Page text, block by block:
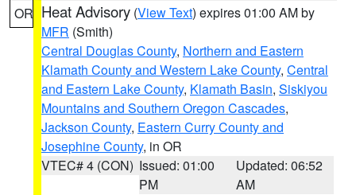
OR Heat Advisory (View Text) expires 01:00 AM by
MFR (Smith)
Central Douglas County, Northern and Eastern
Klamath County and Western Lake County, Central
and Eastern Lake County, Klamath Basin, Siskiyou
Mountains and Southern Oregon Cascades,
Jackson County, Eastern Curry County and
Josephine County, in OR
VTEC# 4 (CON) Issued: 01:00
PM
Updated: 06:52
AM